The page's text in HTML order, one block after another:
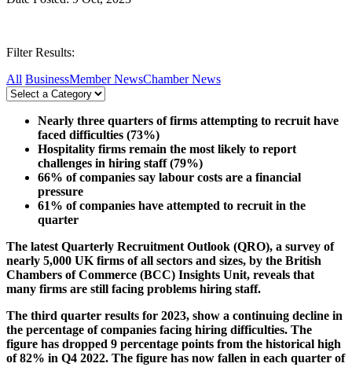
Filter Results:
All BusinessMember NewsChamber News
Nearly three quarters of firms attempting to recruit have
faced difficulties (73%)
Hospitality firms remain the most likely to report
challenges in hiring staff (79%)
66% of companies say labour costs are a financial
pressure
61% of companies have attempted to recruit in the
quarter
The latest Quarterly Recruitment Outlook (QRO), a survey of
nearly 5,000 UK firms of all sectors and sizes, by the British
Chambers of Commerce (BCC) Insights Unit, reveals that
many firms are still facing problems hiring staff.
The third quarter results for 2023, show a continuing decline in
the percentage of companies facing hiring difficulties. The
figure has dropped 9 percentage points from the historical high
of 82% in Q4 2022. The figure has now fallen in each quarter of